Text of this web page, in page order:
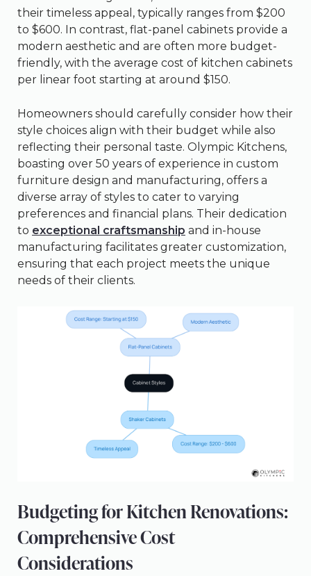
their timeless appeal, typically ranges from $200
to $600. In contrast, flat-panel cabinets provide a
modern aesthetic and are often more budget-
friendly, with the average cost of kitchen cabinets
per linear foot starting at around $150.
Homeowners should carefully consider how their
style choices align with their budget while also
reflecting their personal taste. Olympic Kitchens,
boasting over 50 years of experience in custom
furniture design and manufacturing, offers a
diverse array of styles to cater to varying
preferences and financial plans. Their dedication
to exceptional craftsmanship and in-house
manufacturing facilitates greater customization,
ensuring that each project meets the unique
needs of their clients.
Budgeting for Kitchen Renovations:
Comprehensive Cost
Considerations